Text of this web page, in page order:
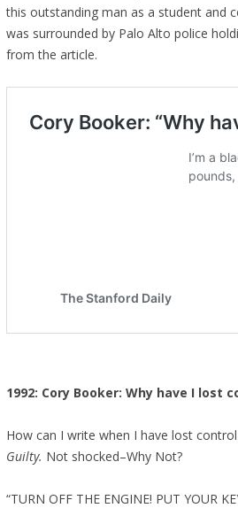
this outstanding man as a student and
was surrounded by Palo Alto police
from the article.
1992: Cory Booker: Why have I lost
How can I write when I have lost
Guilty. Not shocked–Why Not?
“TURN OFF THE ENGINE! PUT YOUR